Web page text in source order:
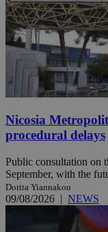
Nicosia
procedural delays
Public consultation on
September, with the
Dorita Yiannakou
09/08/2026 | NEWS